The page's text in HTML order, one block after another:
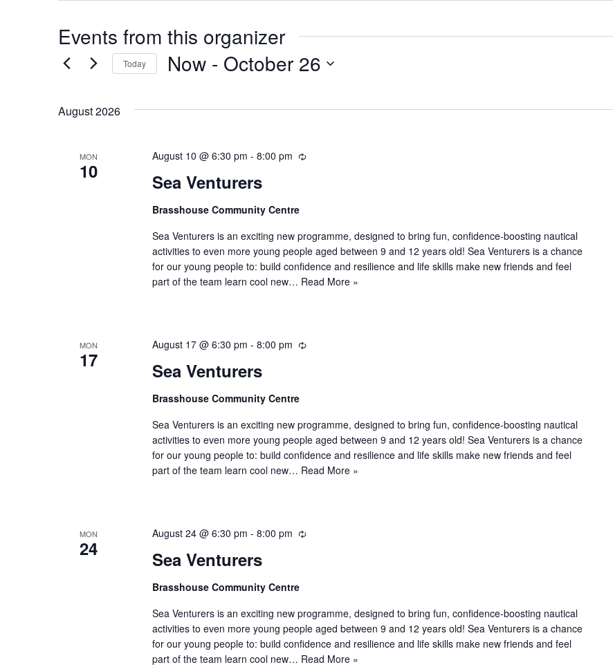
Events from this organizer
Today Now - October 26
date.
August 2026
MON
10 Sea Venturers
August 10 @ 6:30 pm - 8:00 pm
R
r
i
n
g
Brasshouse Community Centre
Sea Venturers is an exciting new programme, designed to bring fun, confidence-boosting nautical
activities to even more young people aged between 9 and 12 years old! Sea Venturers is a chance
for our young people to: build confidence and resilience and life skills make new friends and feel
part of the team learn cool new… Read More »
MON
17 Sea Venturers
August 17 @ 6:30 pm - 8:00 pm
R
r
i
n
g
Brasshouse Community Centre
Sea Venturers is an exciting new programme, designed to bring fun, confidence-boosting nautical
activities to even more young people aged between 9 and 12 years old! Sea Venturers is a chance
for our young people to: build confidence and resilience and life skills make new friends and feel
part of the team learn cool new… Read More »
MON
24 Sea Venturers
August 24 @ 6:30 pm - 8:00 pm
R
r
i
n
g
Brasshouse Community Centre
Sea Venturers is an exciting new programme, designed to bring fun, confidence-boosting nautical
activities to even more young people aged between 9 and 12 years old! Sea Venturers is a chance
for our young people to: build confidence and resilience and life skills make new friends and feel
part of the team learn cool new… Read More »